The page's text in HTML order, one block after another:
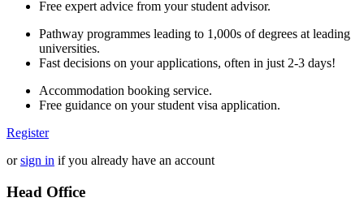
Free expert advice from your student advisor.
Pathway programmes leading to 1,000s of degrees at leading
universities.
Fast decisions on your applications, often in just 2-3 days!
Accommodation booking service.
Free guidance on your student visa application.
Register
orsign in if you already have an account
Head Office